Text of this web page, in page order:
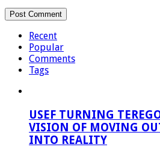
Recent
Popular
Comments
Tags
USEF TURNING
VISION OF MOVING
INTO REALITY